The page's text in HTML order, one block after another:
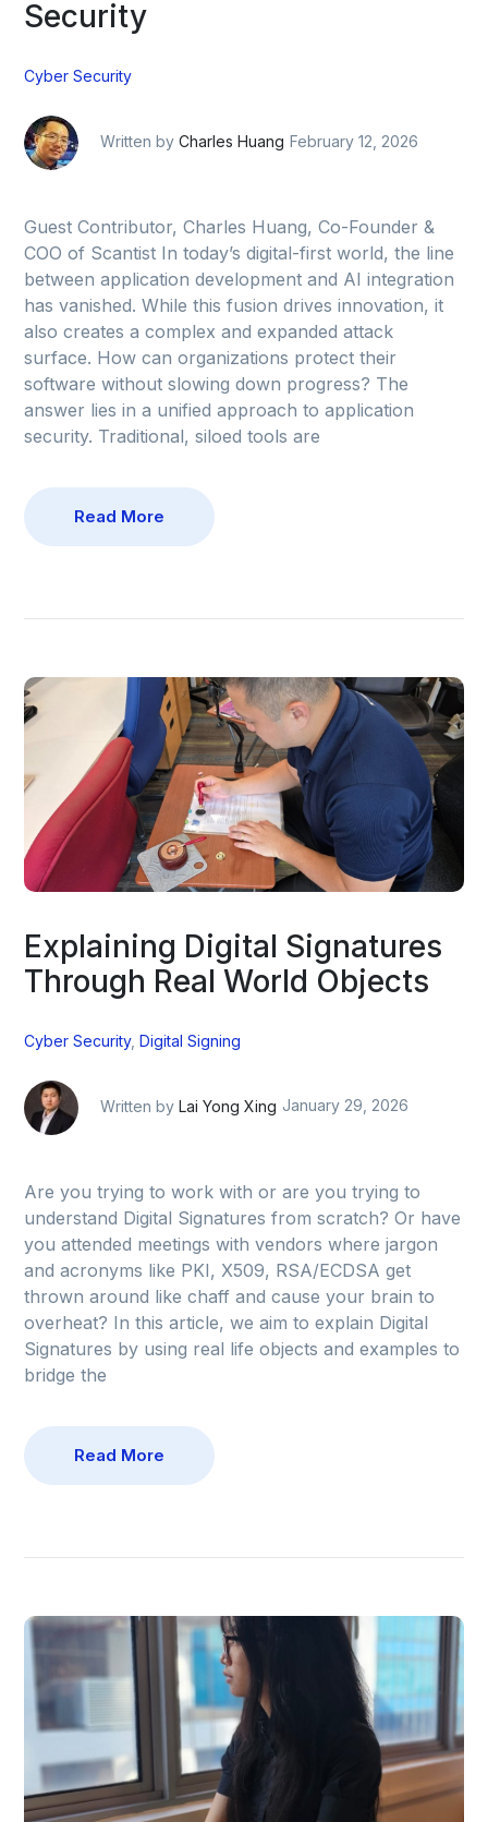
Security
Cyber Security
Written byCharles Huang February 12, 2026
Guest Contributor, Charles Huang, Co-Founder &
COO of Scantist In today’s digital-first world, the line
between application development and AI integration
has vanished. While this fusion drives innovation, it
also creates a complex and expanded attack
surface. How can organizations protect their
software without slowing down progress? The
answer lies in a unified approach to application
security. Traditional, siloed tools are
Read More
Explaining Digital Signatures
Through Real World Objects
Cyber Security,Digital Signing
Written byLai Yong Xing January 29, 2026
Are you trying to work with or are you trying to
understand Digital Signatures from scratch? Or have
you attended meetings with vendors where jargon
and acronyms like PKI, X509, RSA/ECDSA get
thrown around like chaff and cause your brain to
overheat? In this article, we aim to explain Digital
Signatures by using real life objects and examples to
bridge the
Read More